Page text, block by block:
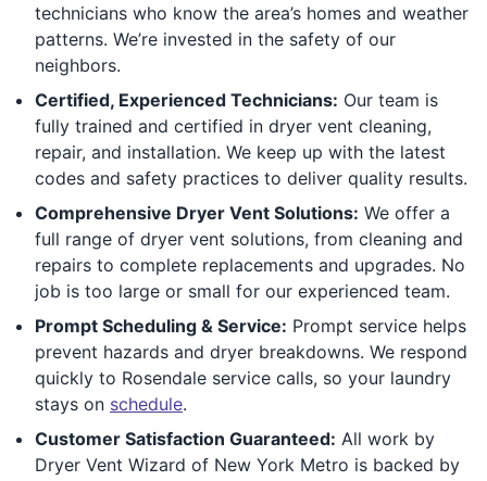
technicians who know the area’s homes and weather
patterns. We’re invested in the safety of our
neighbors.
Certified, Experienced Technicians: Our team is
fully trained and certified in dryer vent cleaning,
repair, and installation. We keep up with the latest
codes and safety practices to deliver quality results.
Comprehensive Dryer Vent Solutions: We offer a
full range of dryer vent solutions, from cleaning and
repairs to complete replacements and upgrades. No
job is too large or small for our experienced team.
Prompt Scheduling & Service: Prompt service helps
prevent hazards and dryer breakdowns. We respond
quickly to Rosendale service calls, so your laundry
stays on schedule.
Customer Satisfaction Guaranteed: All work by
Dryer Vent Wizard of New York Metro is backed by